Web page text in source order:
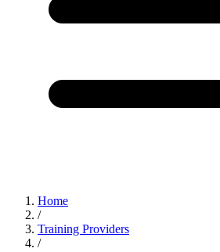
Home
/
Training Providers
/